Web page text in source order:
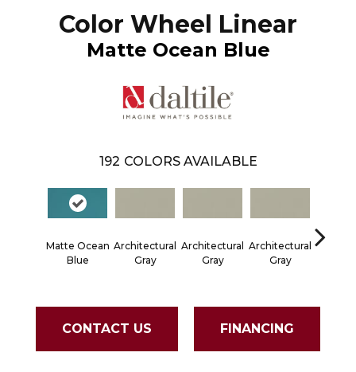
Color Wheel Linear
Matte Ocean Blue
192 COLORS AVAILABLE
Matte Ocean
Blue
Architectural
Gray
Architectural
Gray
Architectural
Gray
CONTACT US FINANCING